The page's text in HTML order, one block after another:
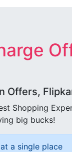
Offers,
Shopping
big bucks!
a single place